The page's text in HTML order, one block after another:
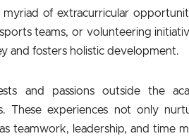
myriad of extracurricular
teams, or volunteering
and fosters holistic development.
and passions outside the
These experiences not only
teamwork, leadership, and time